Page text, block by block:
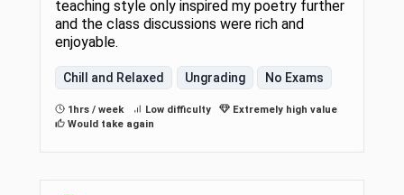
teaching style only inspired my poetry further
and the class discussions were rich and
enjoyable.
Chill and Relaxed Ungrading No Exams
1hrs / week Low difficulty
Extremely high value
Would take again